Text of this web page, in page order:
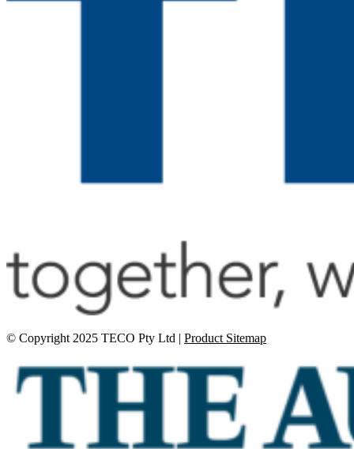
© Copyright 2025 TECO Pty Ltd | Product Sitemap